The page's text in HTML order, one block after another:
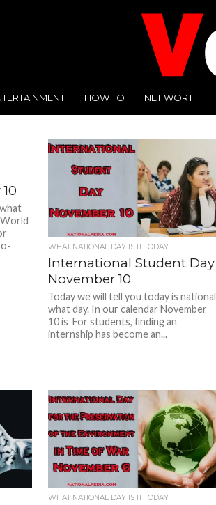
HOW TO NET WORTH
WHAT NATIONAL DAY IS IT TODAY
International Student Day
November 10
Today we will tell you today is national
what day. In our calendar November
10 is For students, finding an
internship has become an...
WHAT NATIONAL DAY IS IT TODAY